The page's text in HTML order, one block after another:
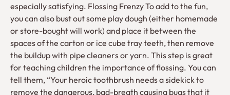
especially satisfying. Flossing Frenzy To add to the fun,
you can also bust out some play dough (either homemade
or store-bought will work) and place it between the
spaces of the carton or ice cube tray teeth, then remove
the buildup with pipe cleaners or yarn. This step is great
for teaching children the importance of flossing. You can
tell them, “Your heroic toothbrush needs a sidekick to
remove the dangerous, bad-breath causing bugs that it